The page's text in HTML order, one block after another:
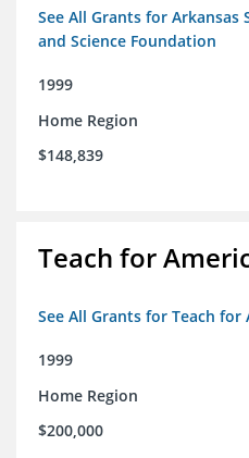
See All Grants for
and Science Foundation
1999
Home Region
$148,839
Teach for
See All Grants for Teach for
1999
Home Region
$200,000